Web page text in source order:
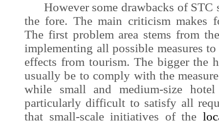
However some drawbacks of STC
the fore. The main criticism makes
The first problem area stems from
implementing all possible measures
effects from tourism. The bigger the
usually be to comply with the
while small and medium-size
particularly difficult to satisfy all
that small-scale initiatives of the